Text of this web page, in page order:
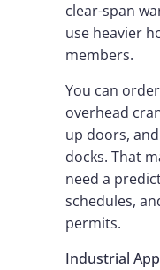
clear-span
use heavier
members.
You can
overhead
up doors,
docks. That
need a
schedules,
permits.
Industrial